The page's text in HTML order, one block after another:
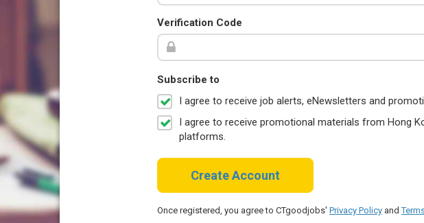
Verification Code
Subscribe to
I agree to receive job alerts, eNewsletters and
I agree to receive promotional materials from Hong
platforms.
Create Account
Once registered, you agree to CTgoodjobs' Privacy Policy and